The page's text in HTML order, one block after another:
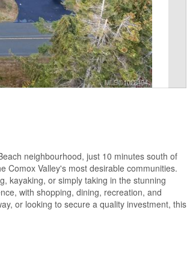
neighbourhood, just 10 minutes south of
Comox Valley's most desirable communities.
kayaking, or simply taking in the stunning
with shopping, dining, recreation, and
or looking to secure a quality investment, this